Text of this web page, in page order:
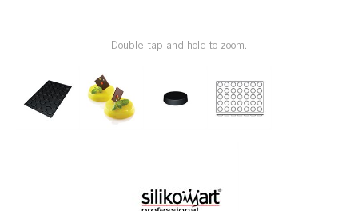
Double-tap and hold to zoom.